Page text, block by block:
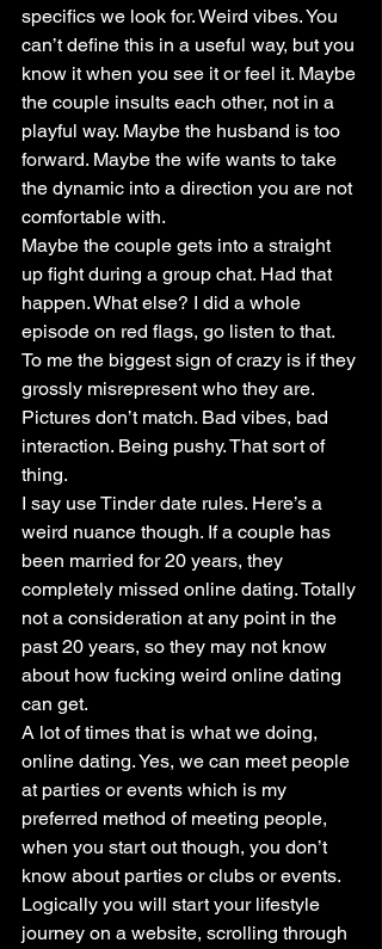
specifics we look for. Weird vibes. You
can’t define this in a useful way, but you
know it when you see it or feel it. Maybe
the couple insults each other, not in a
playful way. Maybe the husband is too
forward. Maybe the wife wants to take
the dynamic into a direction you are not
comfortable with.
Maybe the couple gets into a straight
up fight during a group chat. Had that
happen. What else? I did a whole
episode on red flags, go listen to that.
To me the biggest sign of crazy is if they
grossly misrepresent who they are.
Pictures don’t match. Bad vibes, bad
interaction. Being pushy. That sort of
thing.
I say use Tinder date rules. Here’s a
weird nuance though. If a couple has
been married for 20 years, they
completely missed online dating. Totally
not a consideration at any point in the
past 20 years, so they may not know
about how fucking weird online dating
can get.
A lot of times that is what we doing,
online dating. Yes, we can meet people
at parties or events which is my
preferred method of meeting people,
when you start out though, you don’t
know about parties or clubs or events.
Logically you will start your lifestyle
journey on a website, scrolling through